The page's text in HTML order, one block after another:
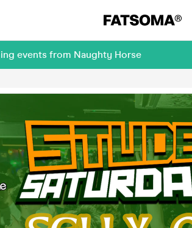
events from Naughty Horse